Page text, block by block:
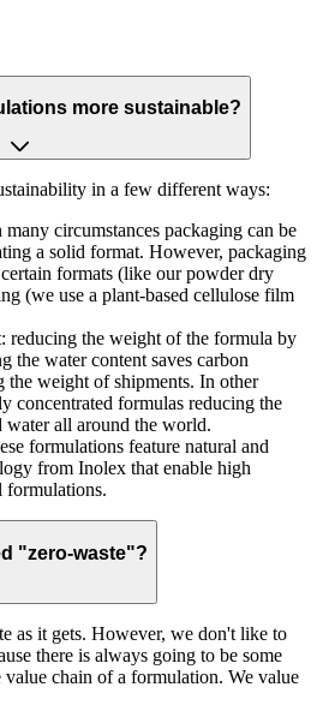
more sustainable?
in a few different ways:
circumstances packaging can be
a solid format. However, packaging
formats (like our powder dry
(we use a plant-based cellulose film
reducing the weight of the formula by
the water content saves carbon
the weight of shipments. In other
concentrated formulas reducing the
water all around the world.
formulations feature natural and
from Inolex that enable high
"zero-waste"?
as it gets. However, we don't like to
there is always going to be some
chain of a formulation. We value